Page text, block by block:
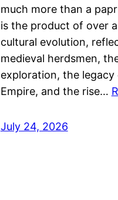
much more than a
is the product of over
cultural evolution,
medieval herdsmen,
exploration, the
Empire, and the rise…
July 24, 2026